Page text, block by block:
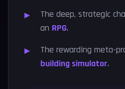
The deep, strategic
an RPG.
The rewarding meta-
building simulator.